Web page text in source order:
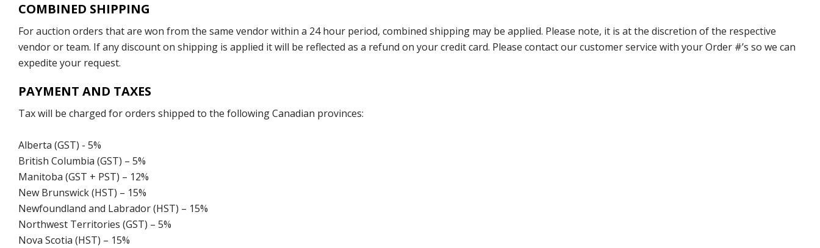
COMBINED SHIPPING
For auction orders that are won from the same vendor within a 24 hour period, combined shipping may be applied. Please note, it is at the discretion of the respective
vendor or team. If any discount on shipping is applied it will be reflected as a refund on your credit card. Please contact our customer service with your Order #’s so we can
expedite your request.
PAYMENT AND TAXES
Tax will be charged for orders shipped to the following Canadian provinces:
Alberta (GST) - 5%
British Columbia (GST) – 5%
Manitoba (GST + PST) – 12%
New Brunswick (HST) – 15%
Newfoundland and Labrador (HST) – 15%
Northwest Territories (GST) – 5%
Nova Scotia (HST) – 15%